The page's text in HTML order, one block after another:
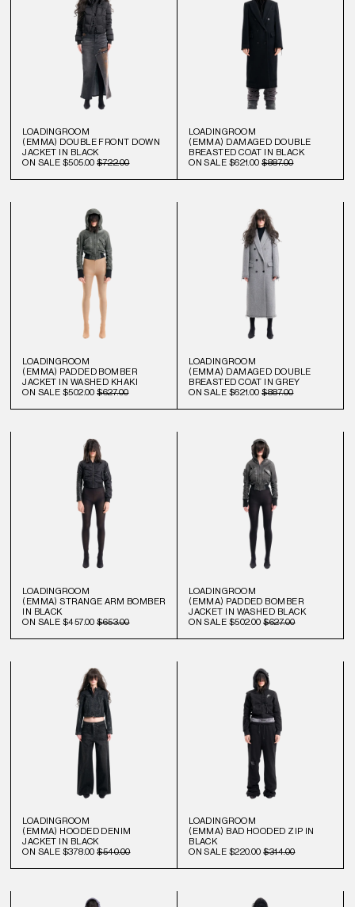
LOADINGROOM
(EMMA) DOUBLE FRONT DOWN
JACKET IN BLACK
ON SALE $505.00 $722.00
LOADINGROOM
(EMMA) DAMAGED DOUBLE
BREASTED COAT IN BLACK
ON SALE $621.00 $887.00
LOADINGROOM
(EMMA) PADDED BOMBER
JACKET IN WASHED KHAKI
ON SALE $502.00 $627.00
LOADINGROOM
(EMMA) DAMAGED DOUBLE
BREASTED COAT IN GREY
ON SALE $621.00 $887.00
LOADINGROOM
(EMMA) STRANGE ARM BOMBER
IN BLACK
ON SALE $457.00 $653.00
LOADINGROOM
(EMMA) PADDED BOMBER
JACKET IN WASHED BLACK
ON SALE $502.00 $627.00
LOADINGROOM
(EMMA) HOODED DENIM
JACKET IN BLACK
ON SALE $378.00 $540.00
LOADINGROOM
(EMMA) BAD HOODED ZIP IN
BLACK
ON SALE $220.00 $314.00